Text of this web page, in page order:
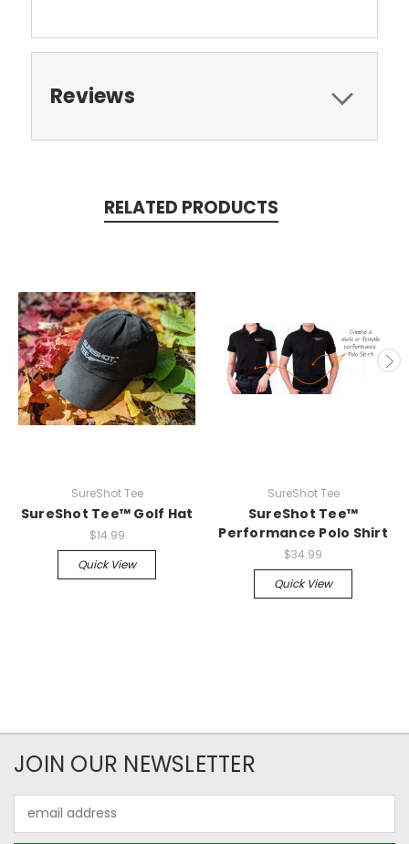
Reviews
RELATED PRODUCTS
SureShot Tee
SureShot Tee™ Golf Hat
$14.99
Quick View
SureShot Tee
SureShot Tee™
Performance Polo Shirt
$34.99
Quick View
JOIN OUR NEWSLETTER
Address